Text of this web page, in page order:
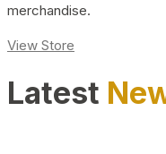
merchandise.
View Store
Latest